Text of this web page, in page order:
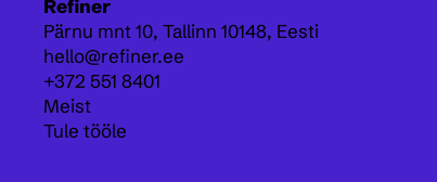
Refiner
Pärnu mnt 10,Tallinn 10148, Eesti
hello@refiner.ee
+372 551 8401
Meist
Tule tööle